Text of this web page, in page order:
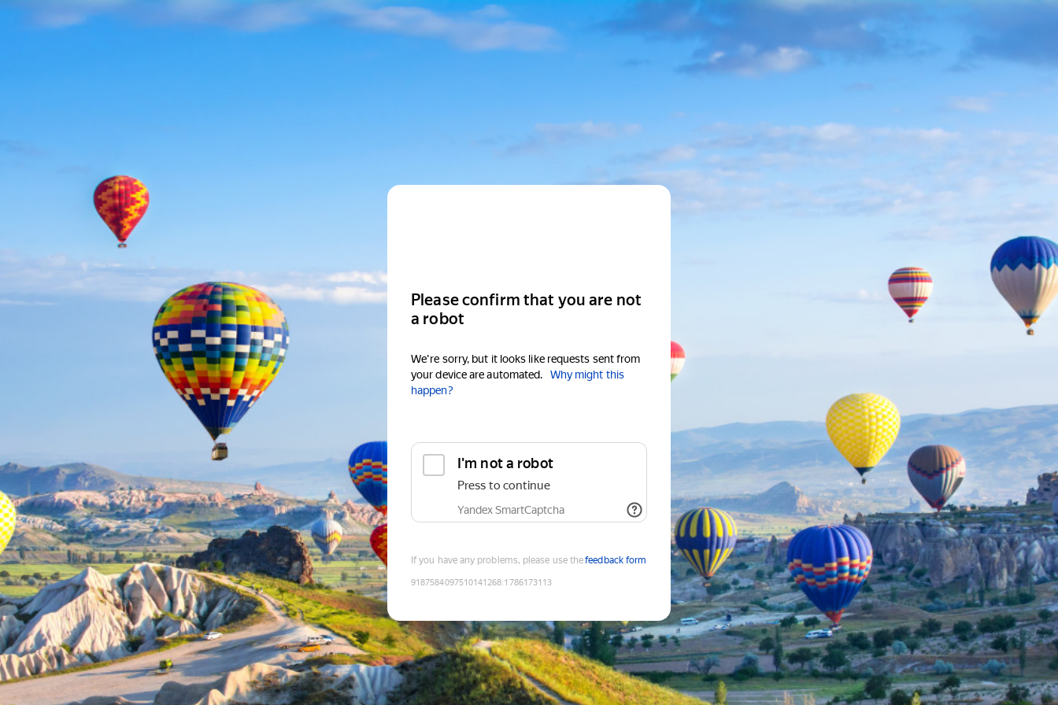
Please confirm that you are not
a robot
We're sorry, but it looks like requests sent from
your device are automated.
Why might this
happen?
I'm not a robot
Press to continue
Yandex SmartCaptcha
If you have any problems, please use thefeedback form
9187584097510141268:1786173113